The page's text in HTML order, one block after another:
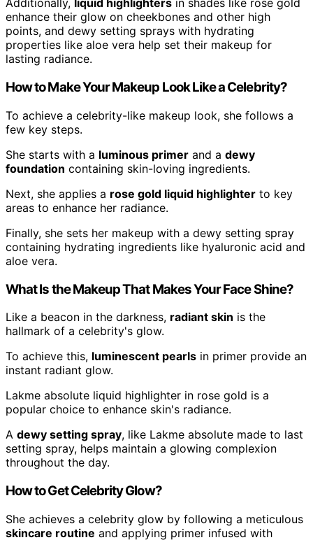
Additionally, liquid highlighters in shades like rose gold
enhance their glow on cheekbones and other high
points, and dewy setting sprays with hydrating
properties like aloe vera help set their makeup for
lasting radiance.
How to Make Your Makeup Look Like a Celebrity?
To achieve a celebrity-like makeup look, she follows a
few key steps.
She starts with a luminous primer and a dewy
foundation containing skin-loving ingredients.
Next, she applies a rose gold liquid highlighter to key
areas to enhance her radiance.
Finally, she sets her makeup with a dewy setting spray
containing hydrating ingredients like hyaluronic acid and
aloe vera.
What Is the Makeup That Makes Your Face Shine?
Like a beacon in the darkness, radiant skin is the
hallmark of a celebrity's glow.
To achieve this, luminescent pearls in primer provide an
instant radiant glow.
Lakme absolute liquid highlighter in rose gold is a
popular choice to enhance skin's radiance.
A dewy setting spray, like Lakme absolute made to last
setting spray, helps maintain a glowing complexion
throughout the day.
How to Get Celebrity Glow?
She achieves a celebrity glow by following a meticulous
skincare routine and applying primer infused with